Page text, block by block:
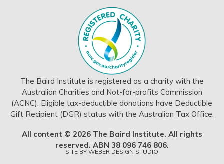
The Baird Institute is registered as a charity with the
Australian Charities and Not-for-profits Commission
(ACNC). Eligible tax-deductible donations have Deductible
Gift Recipient (DGR) status with the Australian Tax Office.
All content © 2026 The Baird Institute. All rights
reserved. ABN 38 096 746 806.
SITE BY WEBER DESIGN STUDIO